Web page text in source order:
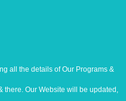
all the details of Our Programs &
Our Website will be updated,